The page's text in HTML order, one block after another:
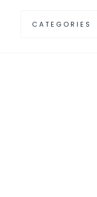
CATEGORIES